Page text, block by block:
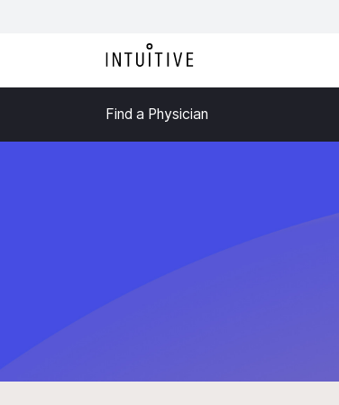
Find a Physician